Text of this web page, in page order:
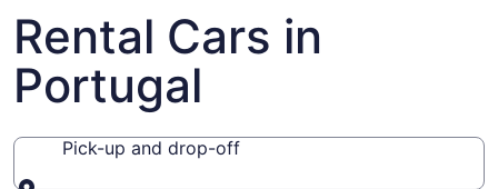
Rental Cars in
Portugal
Pick-up and drop-off